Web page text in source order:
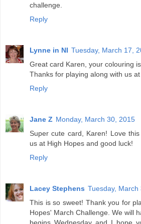
challenge.
Reply
Lynne in NI Tuesday, March 17,
Great card Karen, your colouring
Thanks for playing along with us
Reply
Jane Z Monday, March 30, 2015
Super cute card, Karen! Love
us at High Hopes and good luck!
Reply
Lacey Stephens Tuesday, March
This is so sweet! Thank you for
Hopes' March Challenge. We will
begins Wednesday and I hope